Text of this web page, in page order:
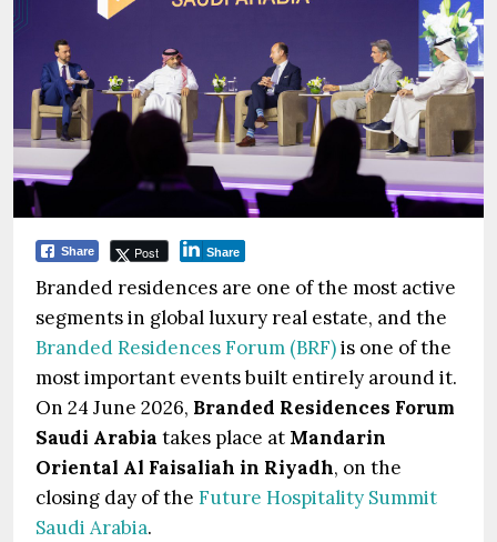
Share Post Share
Branded residences are one of the most active
segments in global luxury real estate, and the
Branded Residences Forum (BRF)is one of the
most important events built entirely around it.
On 24 June 2026, Branded Residences Forum
Saudi Arabia takes place at Mandarin
Oriental Al Faisaliah in Riyadh, on the
closing day of the Future Hospitality Summit
Saudi Arabia.